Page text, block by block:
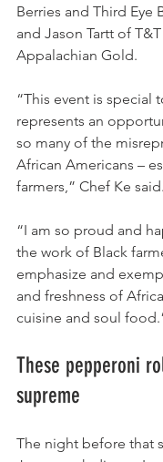
Berries and Third Eye
and Jason Tartt of
Appalachian Gold.
“This event is special
represents an
so many of the
African Americans –
farmers,” Chef Ke said.
“I am so proud and
the work of Black
emphasize and
and freshness of
cuisine and soul
These pepperoni
supreme
The night before that